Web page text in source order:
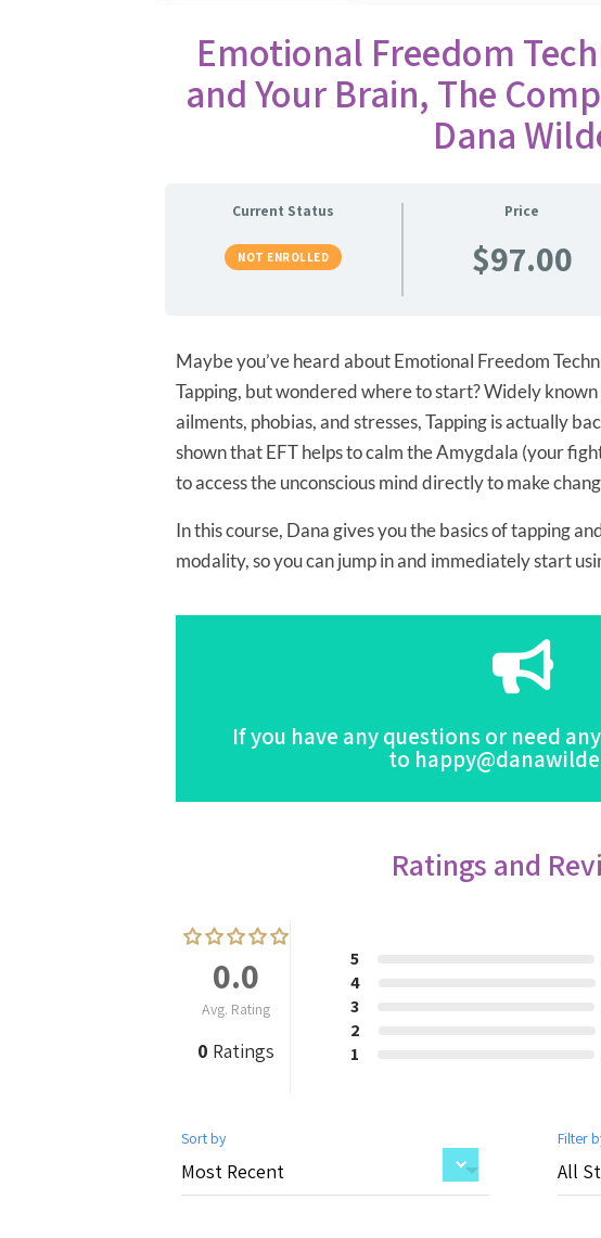
Emotional Freedom
and Your Brain, The
Dana
Current Status
NOT ENROLLED
Price
$97.00
Maybe you’ve heard about Emotional Freedom
Tapping, but wondered where to start? Widely
ailments, phobias, and stresses, Tapping is actually
shown that EFT helps to calm the Amygdala (your
to access the unconscious mind directly to make
In this course, Dana gives you the basics of tapping
modality, so you can jump in and immediately start
If you have any questions or need
to
For the Full Description of
Click Here
Ratings and
0.0
Avg. Rating
0 Ratings
5
4
3
2
1
Sort by Filter